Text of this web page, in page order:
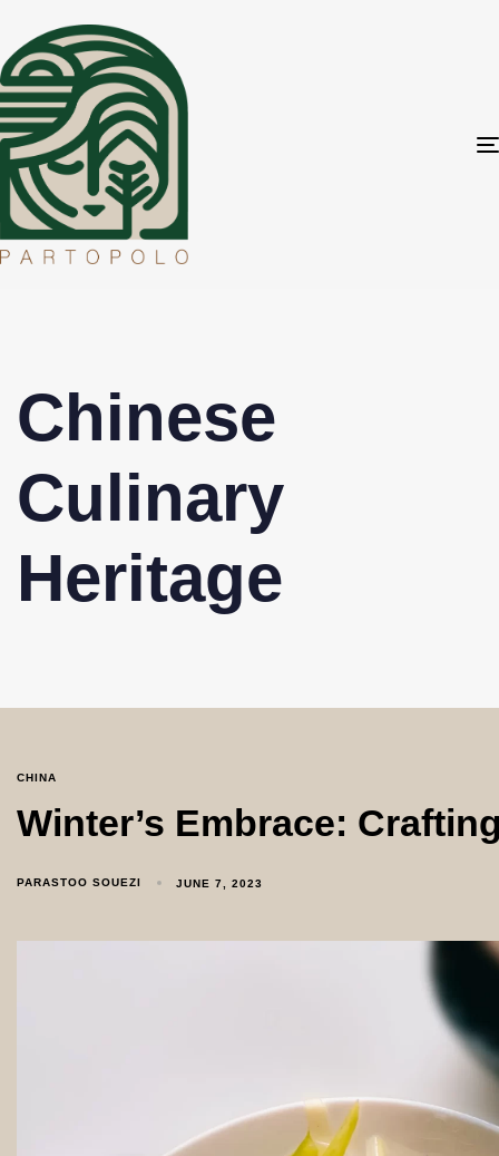
Chinese
Culinary
Heritage
CHINA
Winter’s Embrace:
PARASTOO SOUEZI JUNE 7, 2023